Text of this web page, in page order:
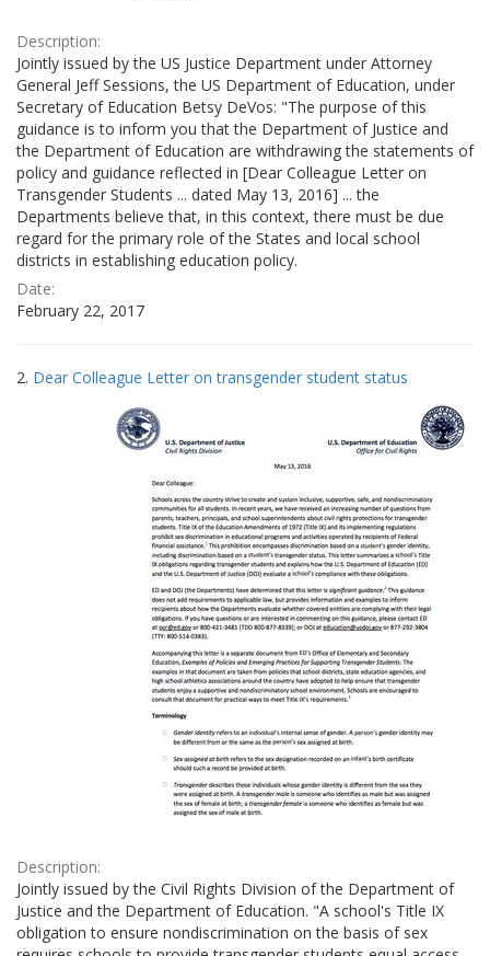
Description:
Jointly issued by the US Justice Department under Attorney
General Jeff Sessions, the US Department of Education, under
Secretary of Education Betsy DeVos: "The purpose of this
guidance is to inform you that the Department of Justice and
the Department of Education are withdrawing the statements of
policy and guidance reflected in [Dear Colleague Letter on
Transgender Students ... dated May 13, 2016] ... the
Departments believe that, in this context, there must be due
regard for the primary role of the States and local school
districts in establishing education policy.
Date:
February 22, 2017
2. Dear Colleague Letter on transgender student status
Description:
Jointly issued by the Civil Rights Division of the Department of
Justice and the Department of Education. "A school's Title IX
obligation to ensure nondiscrimination on the basis of sex